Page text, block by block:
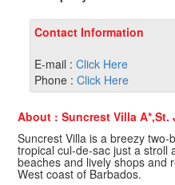
Contact Information
E-mail : Click Here
Phone : Click Here
About : Suncrest Villa A*,St.
Suncrest Villa is a breezy
tropical cul-de-sac just a stroll
beaches and lively shops and
West coast of Barbados.